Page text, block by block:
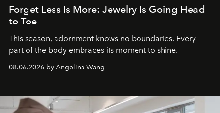
Forget Less Is More: Jewelry Is Going Head
to Toe
This season, adornment knows no boundaries. Every
part of the body embraces its moment to shine.
08.06.2026 by Angelina Wang